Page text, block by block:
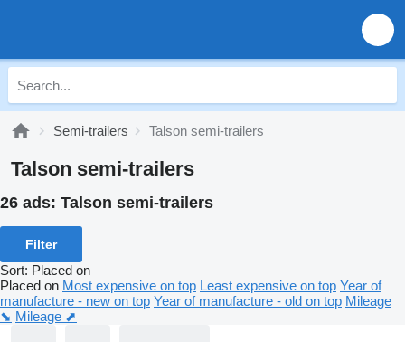
Semi-trailers Talson semi-trailers
Talson semi-trailers
26 ads: Talson semi-trailers
Filter
Sort: Placed on
Placed on Most expensive on top Least expensive on top Year of
manufacture - new on top Year of manufacture - old on top Mileage
⬊ Mileage ⬈